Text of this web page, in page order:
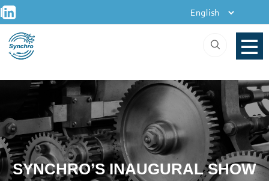
Skip
to
content
SYNCHRO’S INAUGURAL SHOW